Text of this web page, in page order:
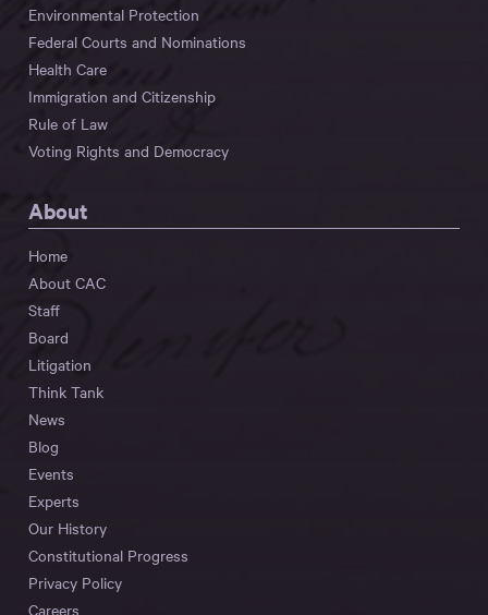
Environmental Protection
Federal Courts and Nominations
Health Care
Immigration and Citizenship
Rule of Law
Voting Rights and Democracy
About
Home
About CAC
Staff
Board
Litigation
Think Tank
News
Blog
Events
Experts
Our History
Constitutional Progress
Privacy Policy
Careers